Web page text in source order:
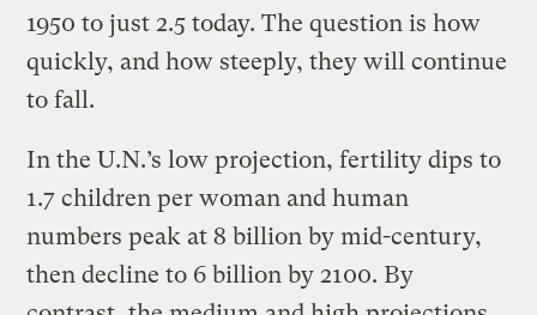
1950 to just 2.5 today. The question is how
quickly, and how steeply, they will continue
to fall.
In the U.N.’s low projection, fertility dips to
1.7 children per woman and human
numbers peak at 8 billion by mid-century,
then decline to 6 billion by 2100. By